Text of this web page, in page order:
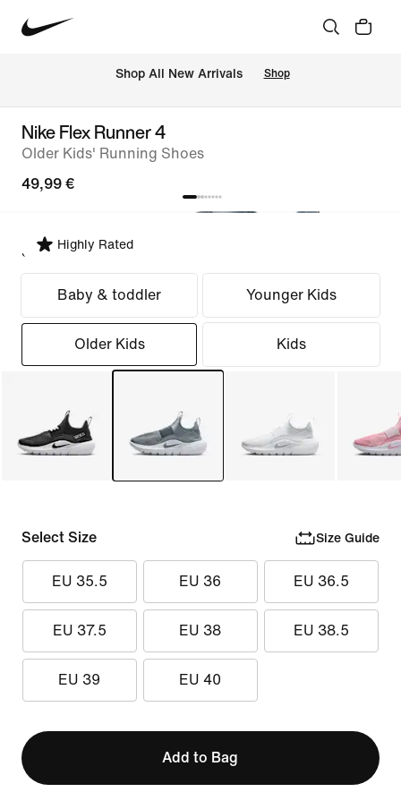
Shop All New Arrivals Shop
Nike Flex Runner 4
Older Kids' Running Shoes
49,99 €
Highly Rated
Select Fit
Baby & toddler Younger Kids
Older Kids Kids
Select Size Size Guide
EU 35.5 EU 36 EU 36.5
EU 37.5 EU 38 EU 38.5
EU 39 EU 40
Add to Bag